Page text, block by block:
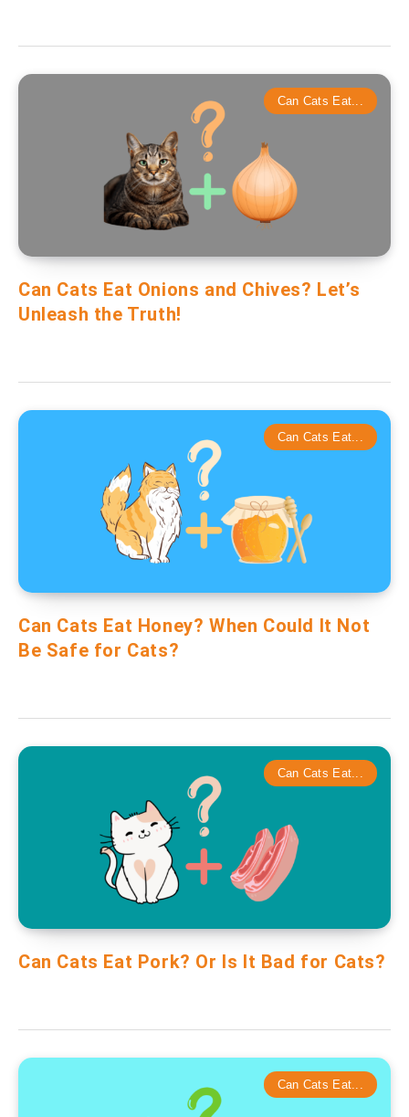
Can Cats Eat...
Can Cats Eat Onions and Chives? Let’s
Unleash the Truth!
Can Cats Eat...
Can Cats Eat Honey? When Could It Not
Be Safe for Cats?
Can Cats Eat...
Can Cats Eat Pork? Or Is It Bad for Cats?
Can Cats Eat...